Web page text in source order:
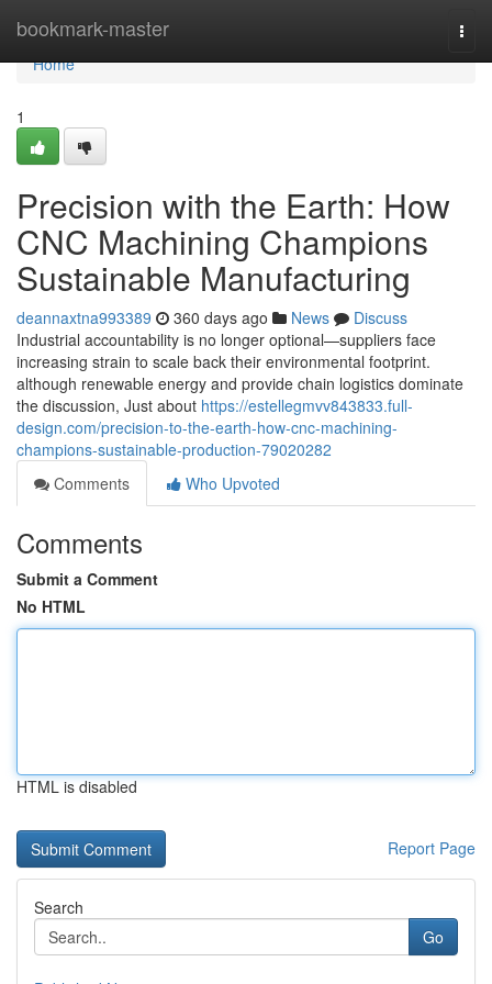
bookmark-master
Home
Home
1
Precision with the Earth: How
CNC Machining Champions
Sustainable Manufacturing
deannaxtna993389 360 days ago News
Discuss
Industrial accountability is no longer optional—suppliers face
increasing strain to scale back their environmental footprint.
although renewable energy and provide chain logistics dominate
the discussion, Just about https://estellegmvv843833.full-
design.com/precision-to-the-earth-how-cnc-machining-
champions-sustainable-production-79020282
Comments
Who Upvoted
Comments
Submit a Comment
No HTML
HTML is disabled
Report Page
Search
Go